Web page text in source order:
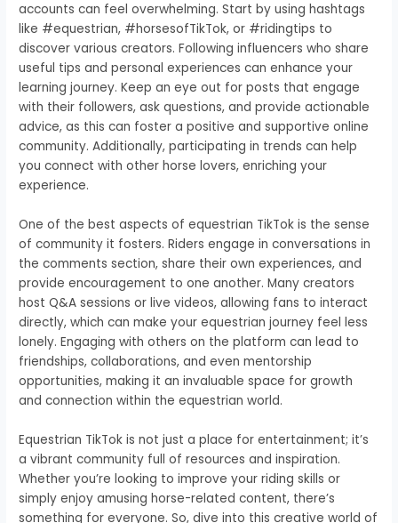
accounts can feel overwhelming. Start by using hashtags
like #equestrian, #horsesofTikTok, or #ridingtips to
discover various creators. Following influencers who share
useful tips and personal experiences can enhance your
learning journey. Keep an eye out for posts that engage
with their followers, ask questions, and provide actionable
advice, as this can foster a positive and supportive online
community. Additionally, participating in trends can help
you connect with other horse lovers, enriching your
experience.
One of the best aspects of equestrian TikTok is the sense
of community it fosters. Riders engage in conversations in
the comments section, share their own experiences, and
provide encouragement to one another. Many creators
host Q&A sessions or live videos, allowing fans to interact
directly, which can make your equestrian journey feel less
lonely. Engaging with others on the platform can lead to
friendships, collaborations, and even mentorship
opportunities, making it an invaluable space for growth
and connection within the equestrian world.
Equestrian TikTok is not just a place for entertainment; it’s
a vibrant community full of resources and inspiration.
Whether you’re looking to improve your riding skills or
simply enjoy amusing horse-related content, there’s
something for everyone. So, dive into this creative world of